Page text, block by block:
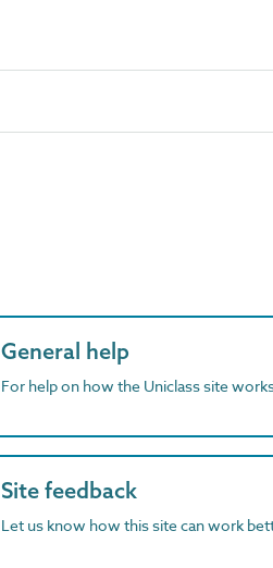
General help
For help on how the Uniclass site
Site feedback
Let us know how this site can work